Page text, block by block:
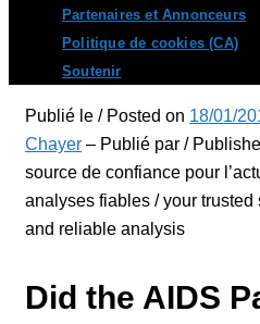
Partenaires et Annonceurs
Politique de cookies (CA)
Soutenir
Publié le / Posted on 18/01/
Chayer – Publié par /
source de confiance pour
analyses fiables / your
and reliable analysis
Did the AIDS